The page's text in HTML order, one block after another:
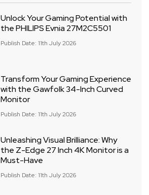
Unlock Your Gaming Potential with
the PHILIPS Evnia 27M2C5501
Publish Date: 11th July 2026
Transform Your Gaming Experience
with the Gawfolk 34-Inch Curved
Monitor
Publish Date: 11th July 2026
Unleashing Visual Brilliance: Why
the Z-Edge 27 Inch 4K Monitor is a
Must-Have
Publish Date: 11th July 2026